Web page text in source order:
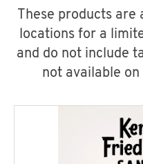
These products
locations for a
and do not include
not available